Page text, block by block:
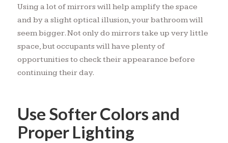
Using a lot of mirrors will help amplify the space
and by a slight optical illusion, your bathroom will
seem bigger. Not only do mirrors take up very little
space, but occupants will have plenty of
opportunities to check their appearance before
continuing their day.
Use Softer Colors and
Proper Lighting